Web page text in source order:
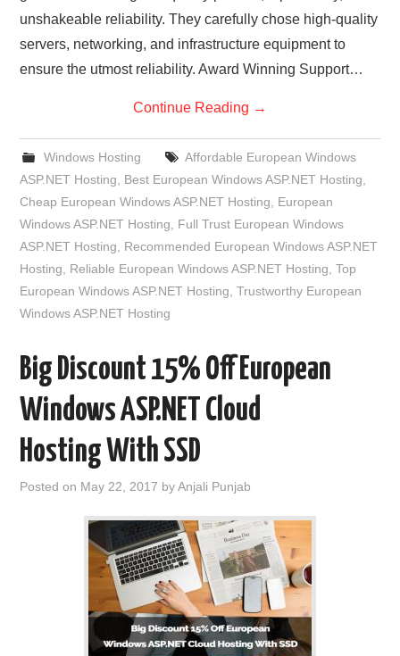
unshakeable reliability. They carefully chose high-quality
servers, networking, and infrastructure equipment to
ensure the utmost reliability. Award Winning Support…
Continue Reading →
Windows Hosting
Affordable European Windows
ASP.NET Hosting
Best European Windows ASP.NET Hosting
Cheap European Windows ASP.NET Hosting
European
Windows ASP.NET Hosting
Full Trust European Windows
ASP.NET Hosting
Recommended European Windows ASP.NET
Hosting
Reliable European Windows ASP.NET Hosting ,Top
European Windows ASP.NET Hosting ,Trustworthy European
Windows ASP.NET Hosting
Big Discount 15% Off European
Windows ASP.NET Cloud
Hosting With SSD
Posted on May 22, 2017 byAnjali Punjab